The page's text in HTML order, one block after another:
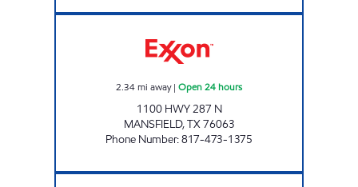
2.34mi away| Open 24 hours
1100 HWY 287 N
MANSFIELD,TX76063
Phone Number:817-473-1375